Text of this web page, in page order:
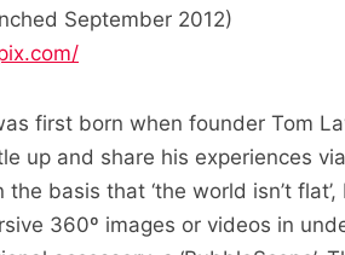
September 2012)
first born when founder Tom
up and share his experiences
basis that ‘the world isn’t
360º images or videos in